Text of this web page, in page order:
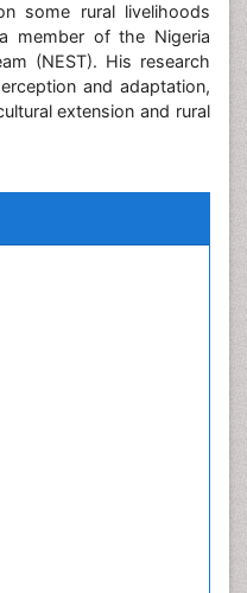
some rural livelihoods
member of the Nigeria
(NEST). His research
and adaptation,
extension and rural